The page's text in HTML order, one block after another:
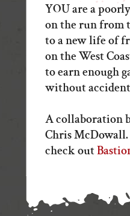
YOU are a
on the run from
to a new life of
on the West
to earn enough
without
A collaboration
Chris
check out